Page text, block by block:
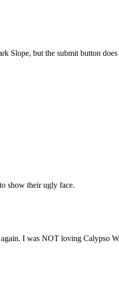
Slope, but the submit button
show their ugly face.
I was NOT loving Calypso